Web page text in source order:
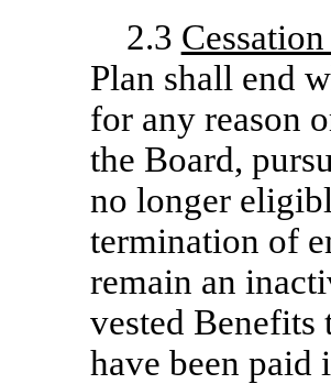
2.3
Plan shall end
for any reason
the Board,
no longer
termination of
remain an
vested Benefits
have been paid